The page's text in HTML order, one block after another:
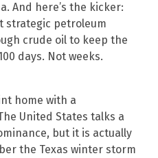
And here’s the kicker:
strategic petroleum
crude oil to keep the
days. Not weeks.
home with a
United States talks a
but it is actually
the Texas winter storm